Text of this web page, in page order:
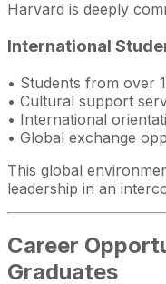
Harvard is deeply
International
• Students from over
• Cultural support
• International
• Global exchange
This global
leadership in an
Career
Graduates